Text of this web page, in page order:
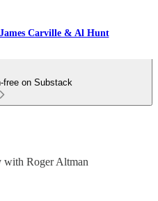
Carville & Al Hunt
free on Substack
with Roger Altman